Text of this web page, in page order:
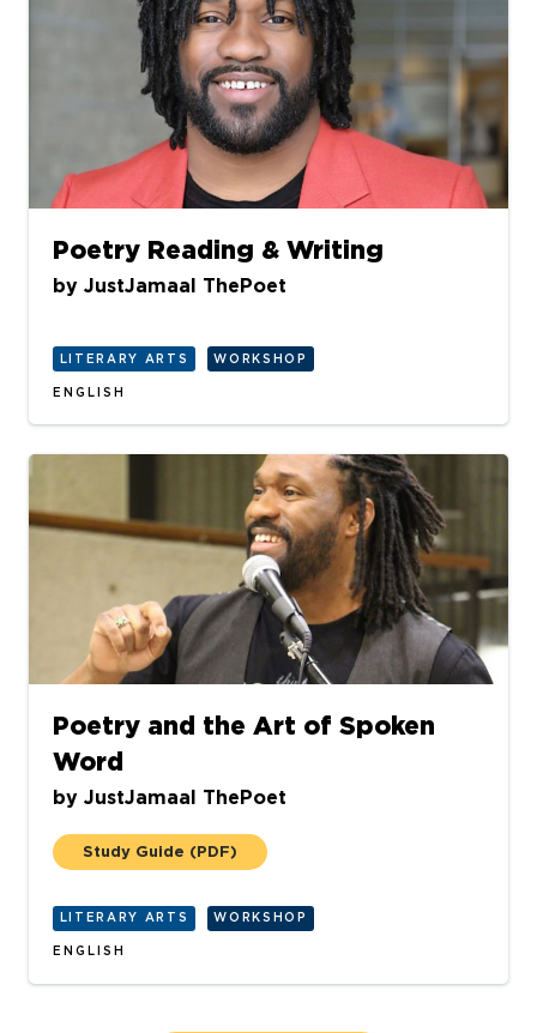
Poetry Reading & Writing
by JustJamaal ThePoet
LITERARY ARTS WORKSHOP
ENGLISH
Poetry and the Art of Spoken
Word
by JustJamaal ThePoet
Study Guide (PDF)
LITERARY ARTS WORKSHOP
ENGLISH